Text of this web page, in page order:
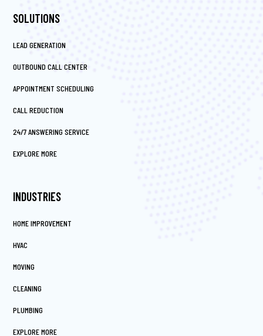
SOLUTIONS
LEAD GENERATION
OUTBOUND CALL CENTER
APPOINTMENT SCHEDULING
CALL REDUCTION
24/7 ANSWERING SERVICE
EXPLORE MORE
INDUSTRIES
HOME IMPROVEMENT
HVAC
MOVING
CLEANING
PLUMBING
EXPLORE MORE